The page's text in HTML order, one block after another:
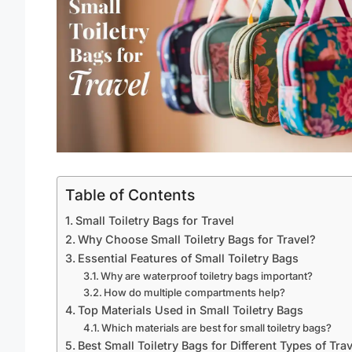
Table of Contents
Small Toiletry Bags for Travel
Why Choose Small Toiletry Bags for Travel?
Essential Features of Small Toiletry Bags
Why are waterproof toiletry bags important?
How do multiple compartments help?
Top Materials Used in Small Toiletry Bags
Which materials are best for small toiletry bags?
Best Small Toiletry Bags for Different Types of